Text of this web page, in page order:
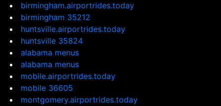
birmingham.airportrides.today
birmingham 35212
huntsville.airportrides.today
huntsville 35824
alabama menus
alabama menus
mobile.airportrides.today
mobile 36605
montgomery.airportrides.today